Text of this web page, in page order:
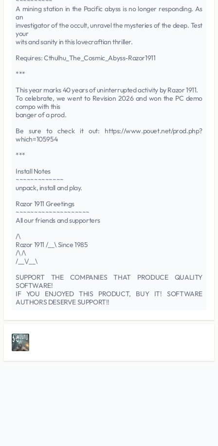
A mining station in the Pacific abyss is no longer responding. As
an
investigator of the occult, unravel the mysteries of the deep. Test
your
wits and sanity in this lovecraftian thriller.
Requires: Cthulhu_The_Cosmic_Abyss-Razor1911
***
This year marks 40 years of uninterrupted activity by Razor 1911.
To celebrate, we went to Revision 2026 and won the PC demo
compo with this
banger of a prod.
Be sure to check it out: https://www.pouet.net/prod.php?
which=105954
***
Install Notes
~~~~~~~~~~~~~
unpack, install and play.
Razor 1911 Greetings
~~~~~~~~~~~~~~~~~~~~
All our friends and supporters
/\
Razor 1911 /__\ Since 1985
/\ /\
/__\/__\
SUPPORT THE COMPANIES THAT PRODUCE QUALITY
SOFTWARE!
IF YOU ENJOYED THIS PRODUCT, BUY IT! SOFTWARE
AUTHORS DESERVE SUPPORT!!